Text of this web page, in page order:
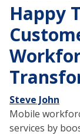
Happy
Steve John
Mobile
services by